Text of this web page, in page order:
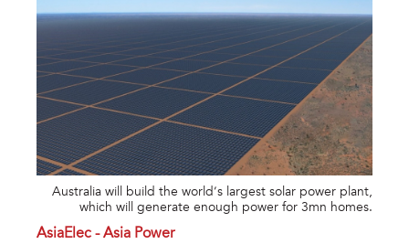
Australia will build the world’s largest solar power plant,
which will generate enough power for 3mn homes.
AsiaElec - Asia Power